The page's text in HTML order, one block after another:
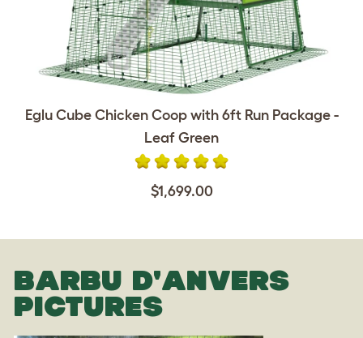
Eglu Cube Chicken Coop with 6ft Run Package -
Leaf Green
$1,699.00
BARBU D'ANVERS
PICTURES